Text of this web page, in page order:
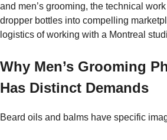
and men’s grooming, the technical
dropper bottles into compelling
logistics of working with a Montreal
Why Men’s Grooming
Has Distinct Demands
Beard oils and balms have specific